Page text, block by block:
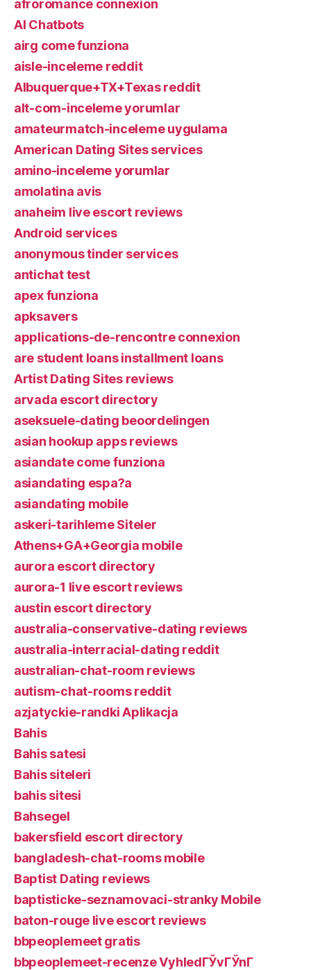
afroromance connexion
AI Chatbots
airg come funziona
aisle-inceleme reddit
Albuquerque+TX+Texas reddit
alt-com-inceleme yorumlar
amateurmatch-inceleme uygulama
American Dating Sites services
amino-inceleme yorumlar
amolatina avis
anaheim live escort reviews
Android services
anonymous tinder services
antichat test
apex funziona
apksavers
applications-de-rencontre connexion
are student loans installment loans
Artist Dating Sites reviews
arvada escort directory
aseksuele-dating beoordelingen
asian hookup apps reviews
asiandate come funziona
asiandating espa?a
asiandating mobile
askeri-tarihleme Siteler
Athens+GA+Georgia mobile
aurora escort directory
aurora-1 live escort reviews
austin escort directory
australia-conservative-dating reviews
australia-interracial-dating reddit
australian-chat-room reviews
autism-chat-rooms reddit
azjatyckie-randki Aplikacja
Bahis
Bahis satesi
Bahis siteleri
bahis sitesi
Bahsegel
bakersfield escort directory
bangladesh-chat-rooms mobile
Baptist Dating reviews
baptisticke-seznamovaci-stranky Mobile
baton-rouge live escort reviews
bbpeoplemeet gratis
bbpeoplemeet-recenze VyhledГЎvГЎnГ­